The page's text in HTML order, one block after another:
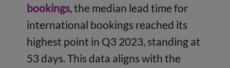
bookings, the median lead time for
international bookings reached its
highest point in Q3 2023, standing at
53 days. This data aligns with the